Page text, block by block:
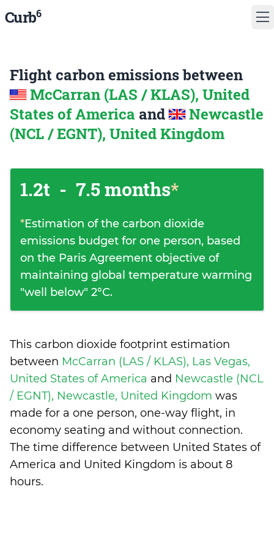
Curb6
Flight carbon emissions between
McCarran (LAS / KLAS), United
States of America and
Newcastle
(NCL / EGNT), United Kingdom
1.2t - 7.5 months*
*Estimation of the carbon dioxide
emissions budget for one person, based
on the Paris Agreement objective of
maintaining global temperature warming
"well below" 2°C.
This carbon dioxide footprint estimation
between McCarran (LAS / KLAS), Las Vegas,
United States of America and Newcastle (NCL
/ EGNT), Newcastle, United Kingdom was
made for a one person, one-way flight, in
economy seating and without connection.
The time difference between United States of
America and United Kingdom is about 8
hours.